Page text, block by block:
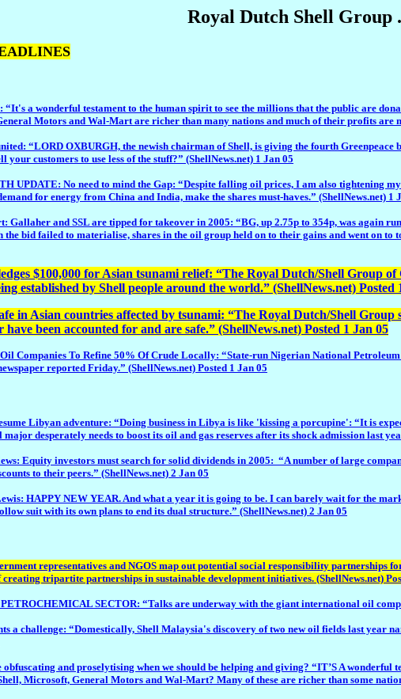
Royal Dutch Shell Group
a wonderful testament to the human spirit to see the millions that the public are
Motors and Wal-Mart are richer than many nations and much of their profits are
“LORD OXBURGH, the newish chairman of Shell, is giving the fourth Greenpeace
customers to use less of the stuff?” (ShellNews.net) 1 Jan 05
UPDATE: No need to mind the Gap: “Despite falling oil prices, I am also tightening
for energy from China and India, make the shares must-haves.” (ShellNews.net) 1
Gallaher and SSL are tipped for takeover in 2005: “BG, up 2.75p to 354p, was
bid failed to materialise, shares in the oil group held on to their gains and went on
$100,000 for Asian tsunami relief: “The Royal Dutch/Shell Group
established by Shell people around the world.” (ShellNews.net) Posted
in Asian countries affected by tsunami: “The Royal Dutch/Shell
been accounted for and are safe.” (ShellNews.net) Posted 1 Jan 05
Companies To Refine 50% Of Crude Locally: “State-run Nigerian National
reported Friday.” (ShellNews.net) Posted 1 Jan 05
Libyan adventure: “Doing business in Libya is like 'kissing a porcupine': “It is
desperately needs to boost its oil and gas reserves after its shock admission last
Equity investors must search for solid dividends in 2005: “A number of large
to their peers.” (ShellNews.net) 2 Jan 05
HAPPY NEW YEAR. And what a year it is going to be. I can barely wait for the
suit with its own plans to end its dual structure.” (ShellNews.net) 2 Jan 05
representatives and NGOS map out potential social responsibility partnerships
tripartite partnerships in sustainable development initiatives. (ShellNews.net)
SECTOR: “Talks are underway with the giant international oil
a challenge: “Domestically, Shell Malaysia's discovery of two new oil fields last year
and proselytising when we should be helping and giving? “IT’S A
Microsoft, General Motors and Wal-Mart? Many of these are richer than some